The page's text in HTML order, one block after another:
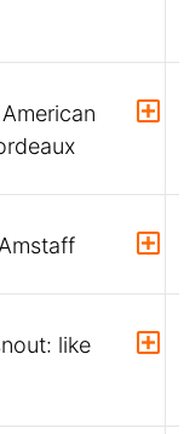
like